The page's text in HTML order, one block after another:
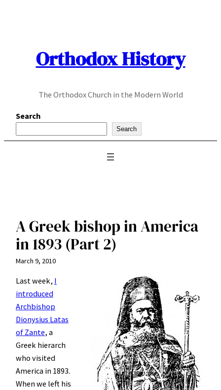
Orthodox History
The Orthodox Church in the Modern World
Search
Search
A Greek bishop in America
in 1893 (Part 2)
March 9, 2010
Last week, I
introduced
Archbishop
Dionysius Latas
of Zante, a
Greek hierarch
who visited
America in 1893.
When we left his